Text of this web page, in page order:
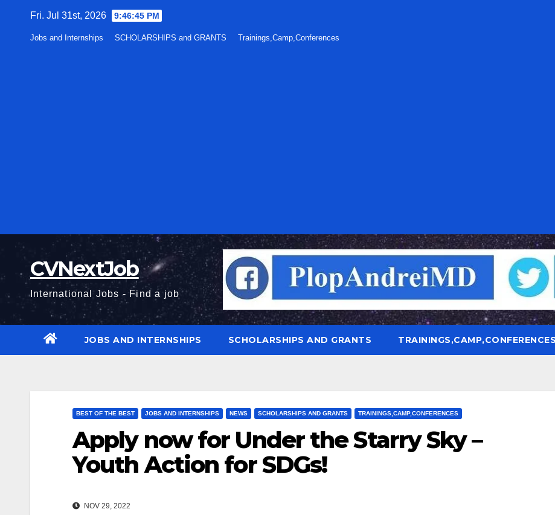
Fri. Jul 31st, 2026 9:46:46 PM
Jobs and Internships SCHOLARSHIPS and GRANTS Trainings,Camp,Conferences
CVNextJob
International Jobs - Find a job
JOBS AND INTERNSHIPS SCHOLARSHIPS AND GRANTS TRAININGS,CAMP,CONFERENCES
BEST OF THE BEST JOBS AND INTERNSHIPS NEWS SCHOLARSHIPS AND GRANTS TRAININGS,CAMP,CONFERENCES
Apply now for Under the Starry Sky –
Youth Action for SDGs!
NOV 29, 2022